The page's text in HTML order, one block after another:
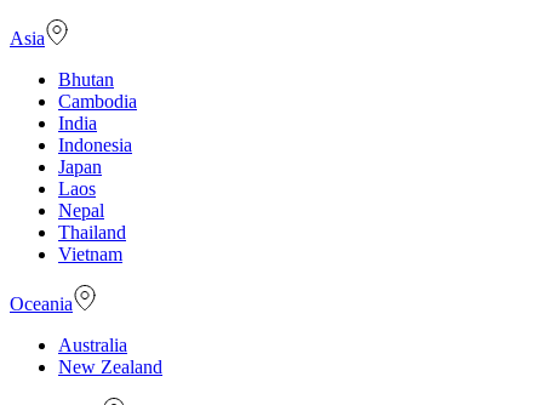
Asia
Bhutan
Cambodia
India
Indonesia
Japan
Laos
Nepal
Thailand
Vietnam
Oceania
Australia
New Zealand